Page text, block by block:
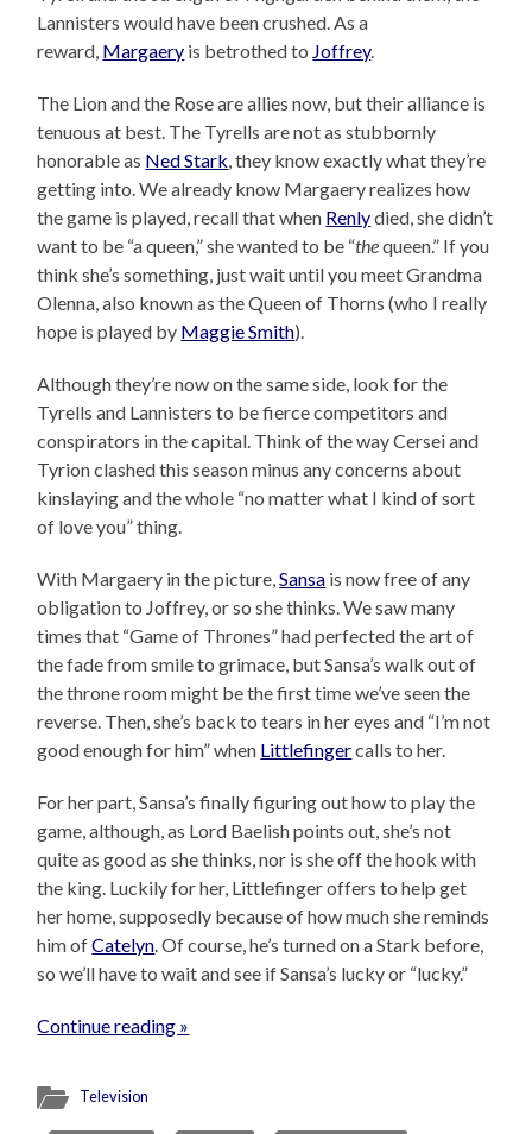
Lannisters would have been crushed. As a
reward, Margaery is betrothed to Joffrey.
The Lion and the Rose are allies now, but their alliance is
tenuous at best. The Tyrells are not as stubbornly
honorable as Ned Stark, they know exactly what they’re
getting into. We already know Margaery realizes how
the game is played, recall that when Renlydied, she didn’t
want to be “a queen,” she wanted to be “thequeen.” If you
think she’s something, just wait until you meet Grandma
Olenna, also known as the Queen of Thorns (who I really
hope is played by Maggie Smith).
Although they’re now on the same side, look for the
Tyrells and Lannisters to be fierce competitors and
conspirators in the capital. Think of the way Cersei and
Tyrion clashed this season minus any concerns about
kinslaying and the whole “no matter what I kind of sort
of love you” thing.
With Margaery in the picture,Sansa is now free of any
obligation to Joffrey, or so she thinks. We saw many
times that “Game of Thrones” had perfected the art of
the fade from smile to grimace, but Sansa’s walk out of
the throne room might be the first time we’ve seen the
reverse. Then, she’s back to tears in her eyes and “I’m not
good enough for him” when Littlefingercalls to her.
For her part, Sansa’s finally figuring out how to play the
game, although, as Lord Baelish points out, she’s not
quite as good as she thinks, nor is she off the hook with
the king. Luckily for her, Littlefinger offers to help get
her home, supposedly because of how much she reminds
him ofCatelyn. Of course, he’s turned on a Stark before,
so we’ll have to wait and see if Sansa’s lucky or “lucky.”
Continue reading »
Television